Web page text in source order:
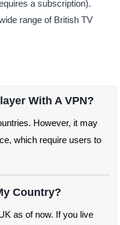
a subscription).
range of British TV
With A VPN?
However, it may
which require users to
Country?
as of now. If you live